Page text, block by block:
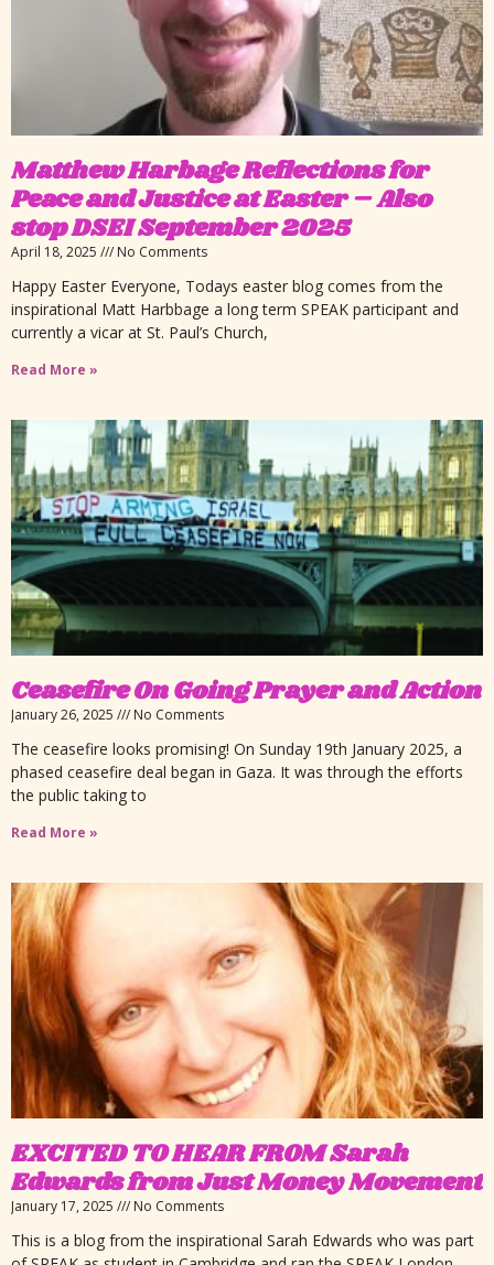
Matthew Harbage Reflections for
Peace and Justice at Easter – Also
stop DSEI September 2025
April 18, 2025 No Comments
Happy Easter Everyone, Todays easter blog comes from the
inspirational Matt Harbbage a long term SPEAK participant and
currently a vicar at St. Paul’s Church,
Read More »
Ceasefire On Going Prayer and Action
January 26, 2025 No Comments
The ceasefire looks promising! On Sunday 19th January 2025, a
phased ceasefire deal began in Gaza. It was through the efforts
the public taking to
Read More »
EXCITED TO HEAR FROM Sarah
Edwards from Just Money Movement
January 17, 2025 No Comments
This is a blog from the inspirational Sarah Edwards who was part